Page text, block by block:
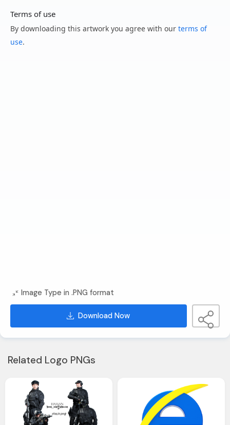
Terms of use
By downloading this artwork you agree with our terms of
use.
Image Type in .PNG format
Download Now
Related Logo PNGs